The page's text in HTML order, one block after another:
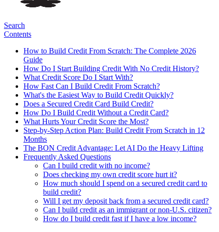
Search
Contents
How to Build Credit From Scratch: The Complete 2026
Guide
How Do I Start Building Credit With No Credit History?
What Credit Score Do I Start With?
How Fast Can I Build Credit From Scratch?
What's the Easiest Way to Build Credit Quickly?
Does a Secured Credit Card Build Credit?
How Do I Build Credit Without a Credit Card?
What Hurts Your Credit Score the Most?
Step-by-Step Action Plan: Build Credit From Scratch in 12
Months
The BON Credit Advantage: Let AI Do the Heavy Lifting
Frequently Asked Questions
Can I build credit with no income?
Does checking my own credit score hurt it?
How much should I spend on a secured credit card to
build credit?
Will I get my deposit back from a secured credit card?
Can I build credit as an immigrant or non-U.S. citizen?
How do I build credit fast if I have a low income?